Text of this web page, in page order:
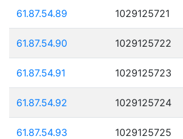
61.87.54.89 1029125721
61.87.54.90 1029125722
61.87.54.91 1029125723
61.87.54.92 1029125724
61.87.54.93 1029125725